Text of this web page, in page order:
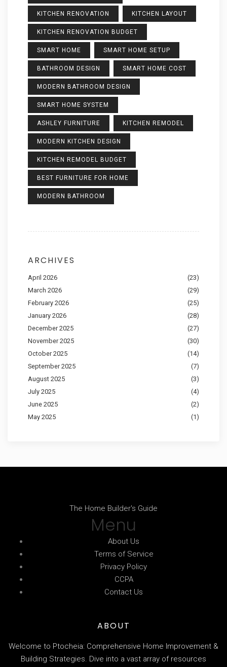
KITCHEN RENOVATION KITCHEN LAYOUT
KITCHEN RENOVATION BUDGET
SMART HOME SMART HOME SETUP
BATHROOM DESIGN SMART HOME COST
MODERN BATHROOM DESIGN
SMART HOME SYSTEM
ASHLEY FURNITURE KITCHEN REMODEL
MODERN KITCHEN DESIGN
KITCHEN REMODEL BUDGET
BEST FURNITURE FOR HOME
MODERN BATHROOM
ARCHIVES
April 2026
(23)
March 2026
(29)
February 2026
(25)
January 2026
(28)
December 2025
(27)
November 2025
(30)
October 2025
(14)
September 2025
(7)
August 2025
(3)
July 2025
(4)
June 2025
(2)
May 2025
(1)
The Home Builder's Guide
Menu
About Us
Terms of Service
Privacy Policy
CCPA
Contact Us
ABOUT
Welcome to Ptocheia: Comprehensive Home Improvement &
Building Strategies. Dive into a vast array of resources